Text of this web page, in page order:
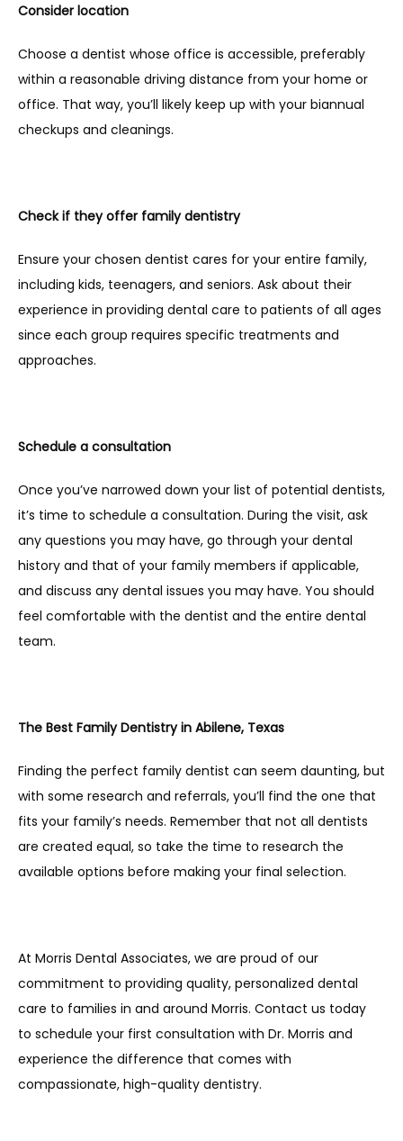
Consider location
Choose a dentist whose office is accessible, preferably
within a reasonable driving distance from your home or
office. That way, you’ll likely keep up with your biannual
checkups and cleanings.
Check if they offer family dentistry
Ensure your chosen dentist cares for your entire family,
including kids, teenagers, and seniors. Ask about their
experience in providing dental care to patients of all ages
since each group requires specific treatments and
approaches.
Schedule a consultation
Once you’ve narrowed down your list of potential dentists,
it’s time to schedule a consultation. During the visit, ask
any questions you may have, go through your dental
history and that of your family members if applicable,
and discuss any dental issues you may have. You should
feel comfortable with the dentist and the entire dental
team.
The Best Family Dentistry in Abilene, Texas
Finding the perfect family dentist can seem daunting, but
with some research and referrals, you’ll find the one that
fits your family’s needs. Remember that not all dentists
are created equal, so take the time to research the
available options before making your final selection.
At Morris Dental Associates, we are proud of our
commitment to providing quality, personalized dental
care to families in and around Morris. Contact us today
to schedule your first consultation with Dr. Morris and
experience the difference that comes with
compassionate, high-quality dentistry.